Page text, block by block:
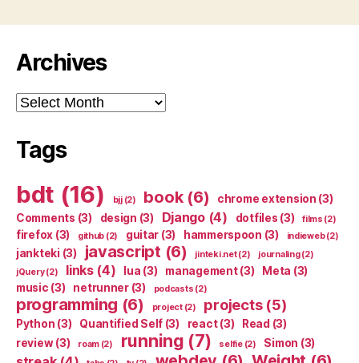
Archives
Archives
Tags
bdt (16) bjj(2) book(6) chrome extension (3)
Comments (3) design (3) Django(4) dotfiles (3) films (2)
firefox (3) github (2) guitar (3) hammerspoon (3) indieweb(2)
jankteki (3) javascript (6) jinteki.net(2) journaling(2)
jQuery(2) links(4) lua (3) management(3) Meta (3)
music (3) netrunner(3) podcasts (2)
programming (6) project(2) projects(5)
Python (3) Quantified Self (3) react(3) Read (3)
review(3) roam(2) running (7) selfie(2) Simon (3)